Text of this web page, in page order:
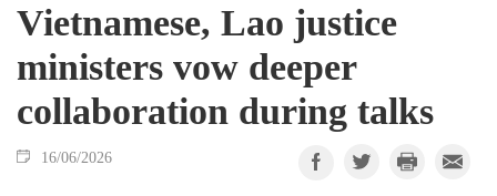
Vietnamese, Lao justice
ministers vow deeper
collaboration during talks
16/06/2026